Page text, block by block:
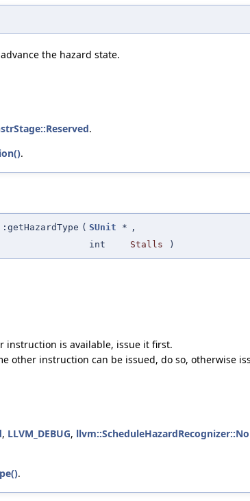
the hazard state.
.
.
( SUnit * ,
int
Stalls )
instruction is available, issue it first.
other instruction can be issued, do so, otherwise
, LLVM_DEBUG,
.